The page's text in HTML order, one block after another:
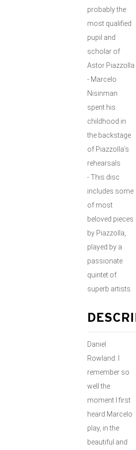
probably the
most qualified
pupil and
scholar of
Astor Piazzolla
- Marcelo
Nisinman
spent his
childhood in
the backstage
of Piazzolla’s
rehearsals
- This disc
includes some
of most
beloved pieces
by Piazzolla,
played by a
passionate
quintet of
superb artists.
Daniel
Rowland: I
remember so
well the
moment I first
heard Marcelo
play, in the
beautiful and